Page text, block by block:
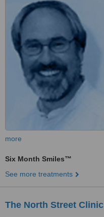
more
Six Month Smiles™
See more treatments
The North Street Clinic